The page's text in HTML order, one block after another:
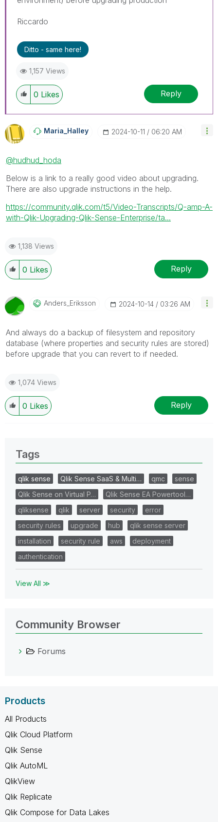
Riccardo
Ditto - same here!
1,157 Views
0 Likes Reply
Maria_Halley ‎2024-10-11 06:20 AM
@hudhud_hoda
Below is a link to a really good video about upgrading.
There are also upgrade instructions in the help.
https://community.qlik.com/t5/Video-Transcripts/Q-amp-A-
with-Qlik-Upgrading-Qlik-Sense-Enterprise/ta...
1,138 Views
0 Likes Reply
Anders_Eriksson ‎2024-10-14 03:26 AM
And always do a backup of filesystem and repository
database (where properties and security rules are stored)
before upgrade that you can revert to if needed.
1,074 Views
0 Likes Reply
Tags
qlik sense Qlik Sense SaaS & Multi… qmc
sense
Qlik Sense on Virtual P…
Qlik Sense EA Powertool…
qliksense
qlik server security
error
security rules
upgrade hub
qlik sense server
installation
security rule aws
deployment
authentication
View All ≫
Community Browser
Forums
Products
All Products
Qlik Cloud Platform
Qlik Sense
Qlik AutoML
QlikView
Qlik Replicate
Qlik Compose for Data Lakes